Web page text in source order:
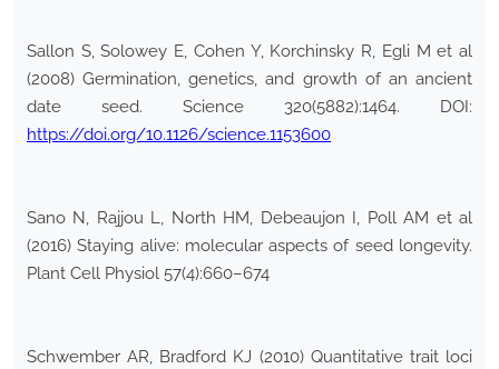
Sallon S, Solowey E, Cohen Y, Korchinsky R, Egli M et al
(2008) Germination, genetics, and growth of an ancient
date seed. Science 320(5882):1464. DOI:
https://doi.org/10.1126/science.1153600
Sano N, Rajjou L, North HM, Debeaujon I, Poll AM et al
(2016) Staying alive: molecular aspects of seed longevity.
Plant Cell Physiol 57(4):660–674
Schwember AR, Bradford KJ (2010) Quantitative trait loci